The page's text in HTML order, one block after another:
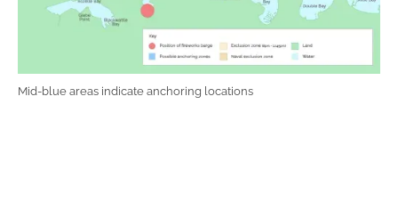
Mid-blue areas indicate anchoring locations